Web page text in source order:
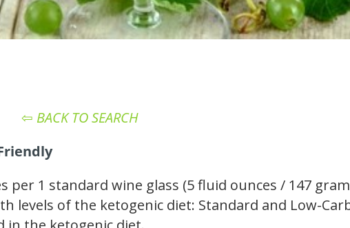
⇦ BACK TO SEARCH
1 standard wine glass (5 fluid ounces / 147
levels of the ketogenic diet: Standard and Low-